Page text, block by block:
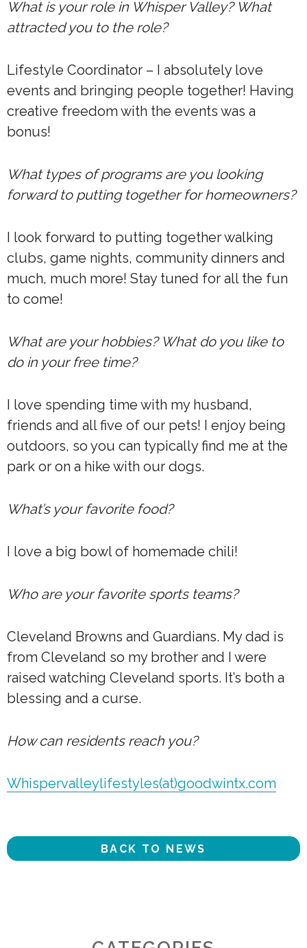
What is your role in Whisper Valley? What
attracted you to the role?
Lifestyle Coordinator – I absolutely love
events and bringing people together! Having
creative freedom with the events was a
bonus!
What types of programs are you looking
forward to putting together for homeowners?
I look forward to putting together walking
clubs, game nights, community dinners and
much, much more! Stay tuned for all the fun
to come!
What are your hobbies? What do you like to
do in your free time?
I love spending time with my husband,
friends and all five of our pets! I enjoy being
outdoors, so you can typically find me at the
park or on a hike with our dogs.
What’s your favorite food?
I love a big bowl of homemade chili!
Who are your favorite sports teams?
Cleveland Browns and Guardians. My dad is
from Cleveland so my brother and I were
raised watching Cleveland sports. It’s both a
blessing and a curse.
How can residents reach you?
Whispervalleylifestyles(at)goodwintx.com
BACK TO NEWS